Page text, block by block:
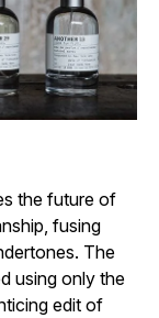
the future of
fusing
The
using only the
edit of